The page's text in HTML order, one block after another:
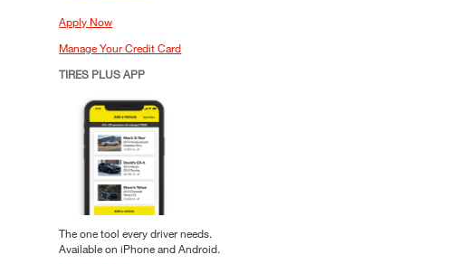
Apply Now
Manage Your Credit Card
TIRES PLUS APP
The one tool every driver needs.
Available on iPhone and Android.